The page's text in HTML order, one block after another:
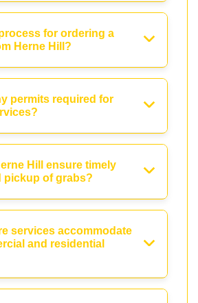
for ordering a
Herne Hill?
permits required for
Hill ensure timely
pickup of grabs?
services accommodate
and residential